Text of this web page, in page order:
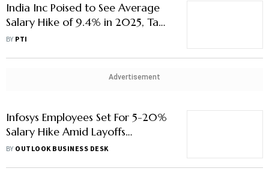
India Inc Poised to See Average
Salary Hike of 9.4% in 2025, Tad
Lower than 9.6% Last Year:
BY PTI
Advertisement
Infosys Employees Set For 5-20%
Salary Hike Amid Layoffs
Controversy
BY OUTLOOK BUSINESS DESK